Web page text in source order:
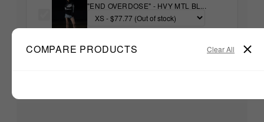
"END OVERDOSE" - HVY MTL BL...
+
COMPARE PRODUCTS Clear All